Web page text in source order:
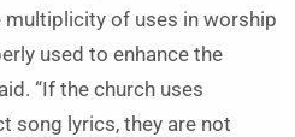
of uses in worship
used to enhance the
“If the church uses
song lyrics, they are not